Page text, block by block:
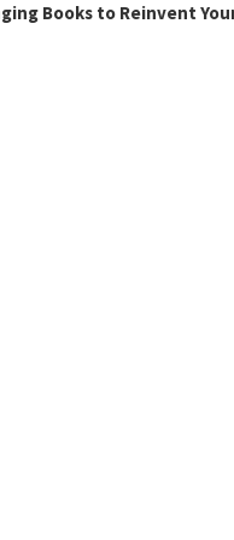
Books to Reinvent